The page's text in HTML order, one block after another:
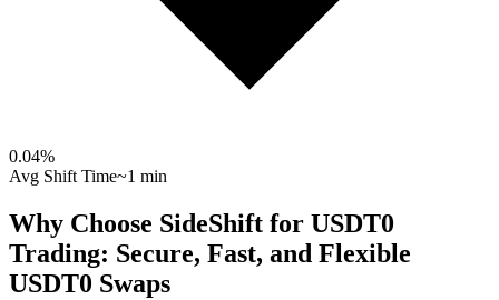
0.04%
Avg Shift Time~1 min
Why Choose SideShift for USDT0
Trading: Secure, Fast, and Flexible
USDT0 Swaps